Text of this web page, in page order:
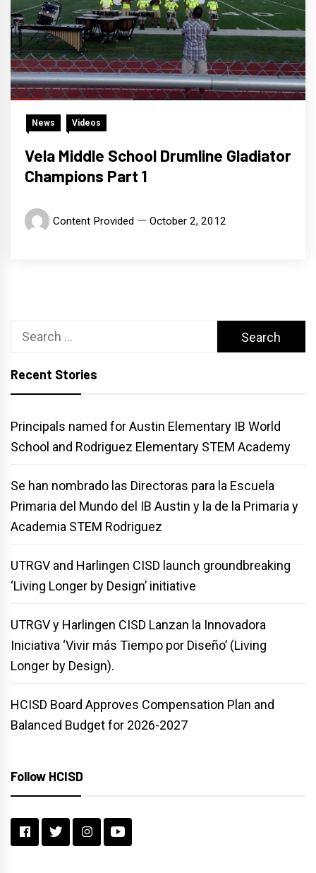
News Videos
Vela Middle School Drumline Gladiator
Champions Part 1
Content Provided October 2, 2012
Search
Recent Stories
Principals named for Austin Elementary IB World
School and Rodriguez Elementary STEM Academy
Se han nombrado las Directoras para la Escuela
Primaria del Mundo del IB Austin y la de la Primaria y
Academia STEM Rodriguez
UTRGV and Harlingen CISD launch groundbreaking
‘Living Longer by Design’ initiative
UTRGV y Harlingen CISD Lanzan la Innovadora
Iniciativa ‘Vivir más Tiempo por Diseño’ (Living
Longer by Design).
HCISD Board Approves Compensation Plan and
Balanced Budget for 2026-2027
Follow HCISD